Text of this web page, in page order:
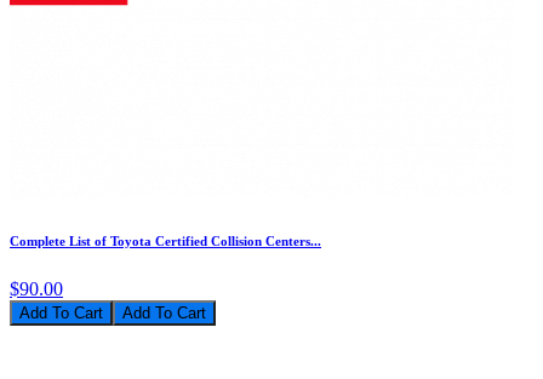
Complete List of Toyota Certified Collision Centers...
$90.00
Add To Cart